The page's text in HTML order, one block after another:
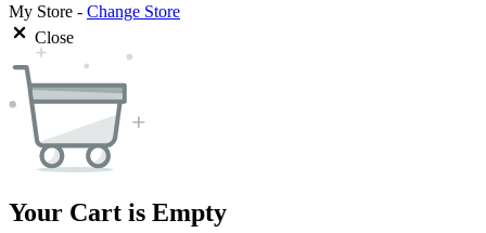
My Store - Change Store
Close
Your Cart is Empty